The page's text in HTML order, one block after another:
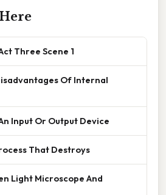
Three Scene 1
Of Internal
Input Or Output Device
That Destroys
Light Microscope And